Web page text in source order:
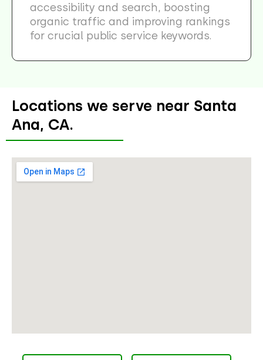
accessibility and search, boosting
organic traffic and improving rankings
for crucial public service keywords.
Locations we serve near Santa
Ana, CA.